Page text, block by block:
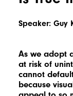
Speaker: Guy
As we adopt
at risk of
cannot
because